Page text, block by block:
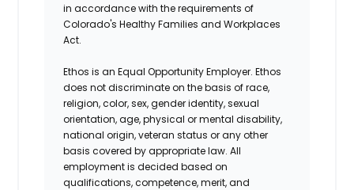
in accordance with the requirements of
Colorado's Healthy Families and Workplaces
Act.
Ethos is an Equal Opportunity Employer. Ethos
does not discriminate on the basis of race,
religion, color, sex, gender identity, sexual
orientation, age, physical or mental disability,
national origin, veteran status or any other
basis covered by appropriate law. All
employment is decided based on
qualifications, competence, merit, and